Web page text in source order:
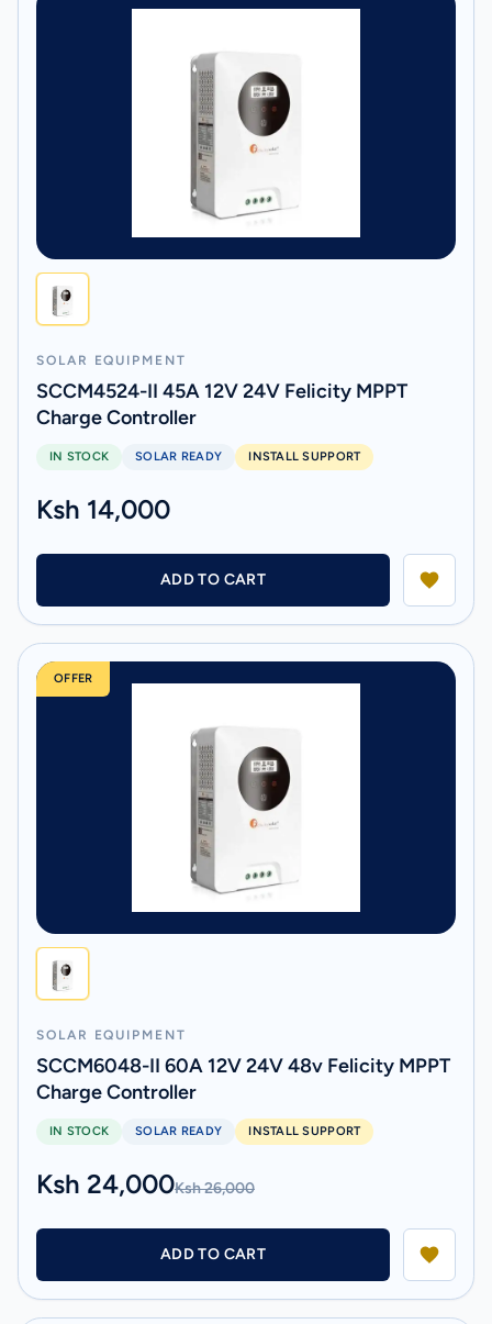
SOLAR EQUIPMENT
SCCM4524-II 45A 12V 24V Felicity MPPT
Charge Controller
IN STOCK SOLAR READY INSTALL SUPPORT
Ksh 14,000
ADD TO CART
OFFER
SOLAR EQUIPMENT
SCCM6048-II 60A 12V 24V 48v Felicity MPPT
Charge Controller
IN STOCK SOLAR READY INSTALL SUPPORT
Ksh 24,000Ksh 26,000
ADD TO CART